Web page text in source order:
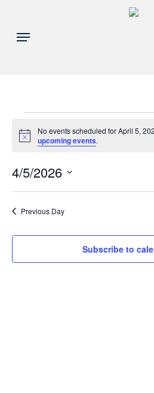
main
Menu
Events
April
5,
Notice
No events scheduled for April 5,
upcoming events.
4/5/2026
Select
date.Previous Day
Subscribe to